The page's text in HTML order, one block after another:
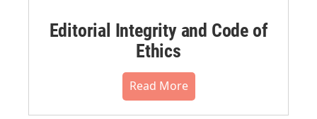
Editorial Integrity and Code of
Ethics
Read More